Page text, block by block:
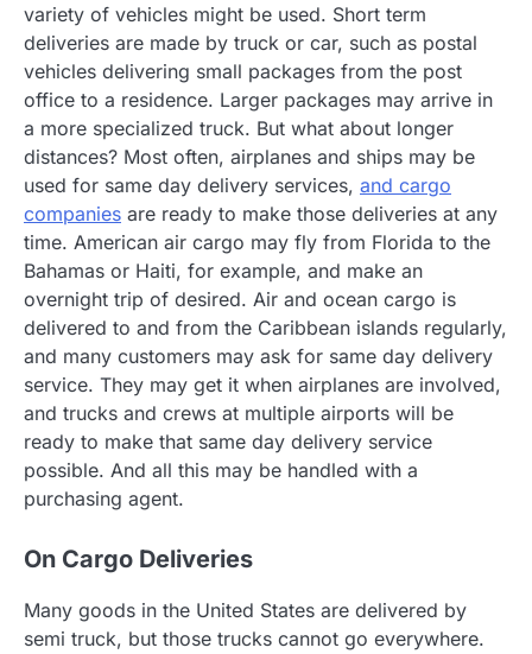
variety of vehicles might be used. Short term
deliveries are made by truck or car, such as postal
vehicles delivering small packages from the post
office to a residence. Larger packages may arrive in
a more specialized truck. But what about longer
distances? Most often, airplanes and ships may be
used for same day delivery services, and cargo
companies are ready to make those deliveries at any
time. American air cargo may fly from Florida to the
Bahamas or Haiti, for example, and make an
overnight trip of desired. Air and ocean cargo is
delivered to and from the Caribbean islands regularly,
and many customers may ask for same day delivery
service. They may get it when airplanes are involved,
and trucks and crews at multiple airports will be
ready to make that same day delivery service
possible. And all this may be handled with a
purchasing agent.
On Cargo Deliveries
Many goods in the United States are delivered by
semi truck, but those trucks cannot go everywhere.